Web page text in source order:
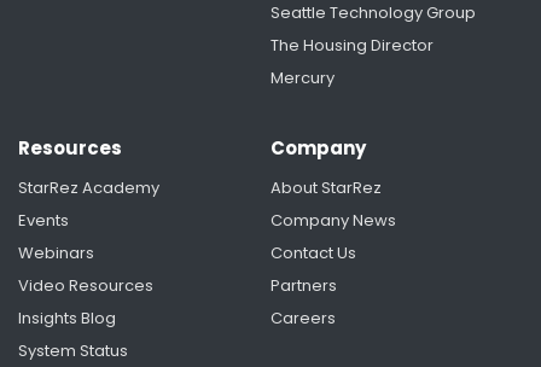
Seattle Technology Group
The Housing Director
Mercury
Resources
StarRez Academy
Events
Webinars
Video Resources
Insights Blog
System Status
Company
About StarRez
Company News
Contact Us
Partners
Careers